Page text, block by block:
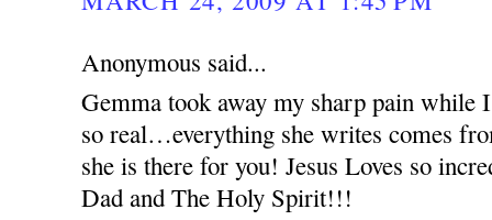
Anonymous said...
Gemma took away my sharp pain while
so real…everything she writes comes
she is there for you! Jesus Loves so
Dad and The Holy Spirit!!!